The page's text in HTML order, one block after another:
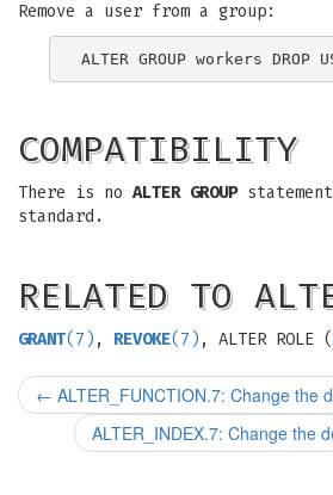
Remove a user from a group:
COMPATIBILITY
There is no ALTER GROUP
standard.
RELATED TO
GRANT(7) , REVOKE(7) , ALTER ROLE (
← ALTER_FUNCTION.7: Change the
ALTER_INDEX.7: Change the